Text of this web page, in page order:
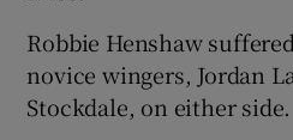
Robbie Henshaw
novice wingers, Jordan
Stockdale, on either side.